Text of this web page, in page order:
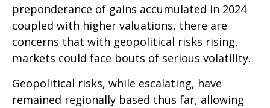
preponderance of gains accumulated in 2024
coupled with higher valuations, there are
concerns that with geopolitical risks rising,
markets could face bouts of serious volatility.
Geopolitical risks, while escalating, have
remained regionally based thus far, allowing